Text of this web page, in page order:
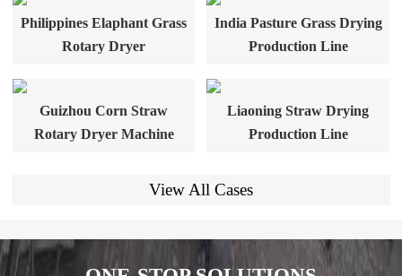
Philippines Elaphant Grass
Rotary Dryer
India Pasture Grass Drying
Production Line
Guizhou Corn Straw
Rotary Dryer Machine
Liaoning Straw Drying
Production Line
View All Cases